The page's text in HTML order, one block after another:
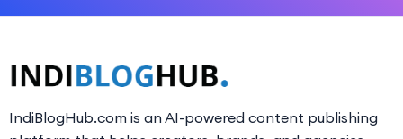
IndiBlogHub.com is an AI-powered content publishing